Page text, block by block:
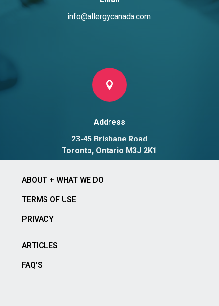
info@allergycanada.com

Address
23-45 Brisbane Road
Toronto, Ontario M3J 2K1
ABOUT + WHAT WE DO
TERMS OF USE
PRIVACY
ARTICLES
FAQ’S